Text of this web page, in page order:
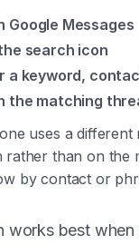
Google Messages
search icon
a keyword,
the matching
uses a different
rather than on the
by contact or
works best